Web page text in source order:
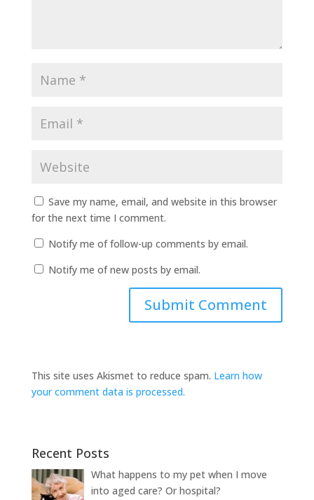
Save my name, email, and website in this browser
for the next time I comment.
Notify me of follow-up comments by email.
Notify me of new posts by email.
This site uses Akismet to reduce spam. Learn how
your comment data is processed.
Recent Posts
What happens to my pet when I move
into aged care? Or hospital?